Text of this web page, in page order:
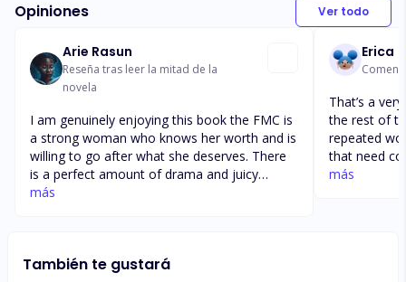
Opiniones Ver todo
Arie Rasun
Reseña tras leer la mitad de la
novela
I am genuinely enjoying this book the FMC is
a strong woman who knows her worth and is
willing to go after what she deserves. There
is a perfect amount of drama and juicy
details that keep you guessing and wanting
between Cecilia and Sebastian will be (if it
más
Erica
That’s a
the rest of the story.
repeated
that need correction.
wording is
más
También te gustará